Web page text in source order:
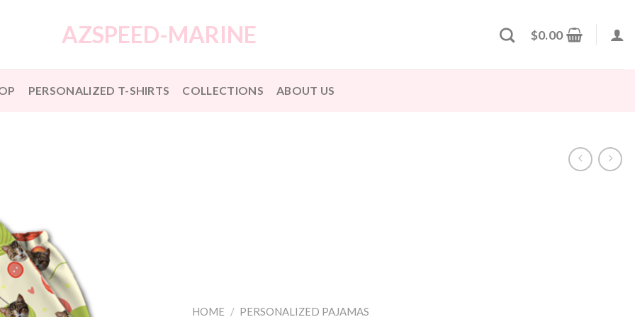
AZSPEED-MARINE $0.00
PERSONALIZED T-SHIRTS COLLECTIONS ABOUT US
HOME / PERSONALIZED PAJAMAS